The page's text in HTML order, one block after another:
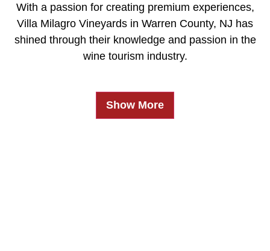
With a passion for creating premium experiences,
Villa Milagro Vineyards in Warren County, NJ has
shined through their knowledge and passion in the
wine tourism industry.
Show More